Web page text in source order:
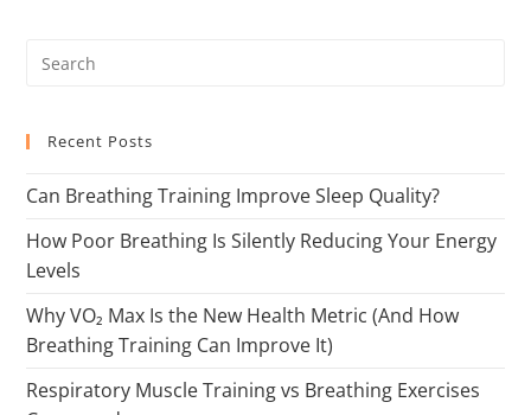
Recent Posts
Can Breathing Training Improve Sleep Quality?
How Poor Breathing Is Silently Reducing Your Energy
Levels
Why VO₂ Max Is the New Health Metric (And How
Breathing Training Can Improve It)
Respiratory Muscle Training vs Breathing Exercises